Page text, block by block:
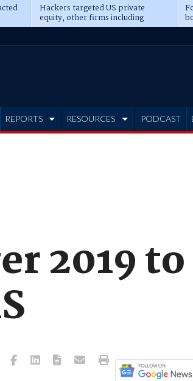
Hackers targeted US private
equity, other firms including
Blackstone, CME
REPORTS RESOURCES PODCAST
2019